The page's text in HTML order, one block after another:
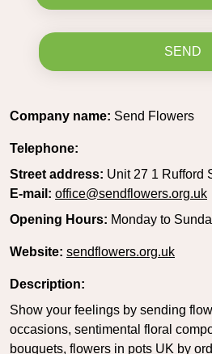
SEND
Company name: Send Flowers
Telephone:
Street address: Unit 27 1 Rufford
E-mail: office@sendflowers.org.uk
Opening Hours: Monday to
Website: sendflowers.org.uk
Description:
Show your feelings by sending
occasions, sentimental floral
bouquets, flowers in pots UK by